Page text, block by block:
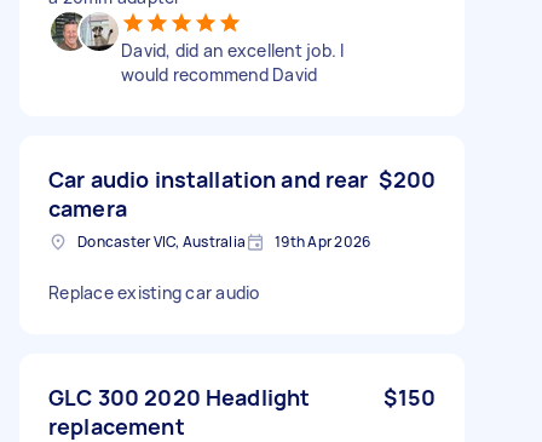
David, did an excellent job. I
would recommend David
Car audio installation and rear
camera
$200
Doncaster VIC, Australia 19th Apr 2026
Replace existing car audio
GLC 300 2020 Headlight
replacement
$150